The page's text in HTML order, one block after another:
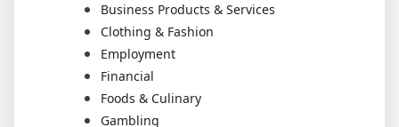
Business Products & Services
Clothing & Fashion
Employment
Financial
Foods & Culinary
Gambling